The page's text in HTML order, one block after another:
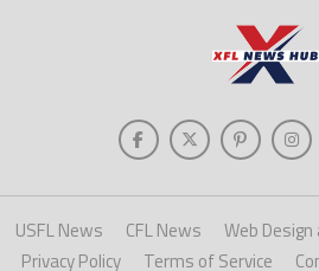
USFL News CFL News
Web
Privacy Policy
Terms of Service